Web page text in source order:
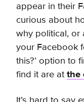
appear in their
curious about
why political, or
your Facebook
this?’ option to
find it are atthe